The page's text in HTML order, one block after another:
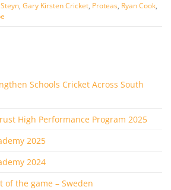
Gary Kirsten Cricket Proteas Ryan Cook
Schools Cricket Across South
High Performance Program 2025
2025
2024
the game – Sweden